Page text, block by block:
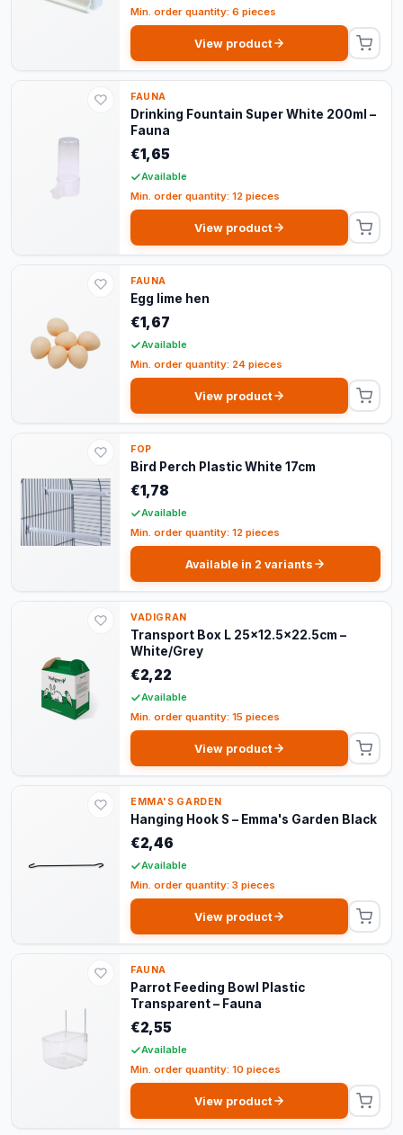
Min. order quantity: 6 pieces
View product
FAUNA
Drinking Fountain Super White 200ml –
Fauna
€1,65
Available
Min. order quantity: 12 pieces
View product
FAUNA
Egg lime hen
€1,67
Available
Min. order quantity: 24 pieces
View product
FOP
Bird Perch Plastic White 17cm
€1,78
Available
Min. order quantity: 12 pieces
Available in 2 variants
VADIGRAN
Transport Box L 25x12.5x22.5cm –
White/Grey
€2,22
Available
Min. order quantity: 15 pieces
View product
EMMA'S GARDEN
Hanging Hook S – Emma's Garden Black
€2,46
Available
Min. order quantity: 3 pieces
View product
FAUNA
Parrot Feeding Bowl Plastic
Transparent – Fauna
€2,55
Available
Min. order quantity: 10 pieces
View product